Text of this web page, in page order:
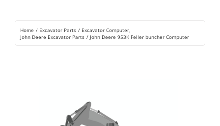
Rentals
Home Excavator Parts
Excavator Computer
John Deere Excavator Parts
John Deere 953K Feller buncher Computer